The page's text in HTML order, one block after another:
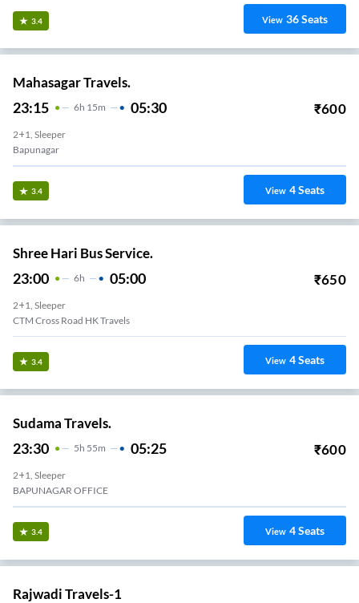
3.4 View 36Seats
Mahasagar Travels.
23:15 6H 15m 05:30 ₹600
2+1, Sleeper
Bapunagar
3.4 View 4Seats
Shree Hari Bus Service.
23:00 6H 05:00 ₹650
2+1, Sleeper
CTM Cross Road HK Travels
3.4 View 4Seats
Sudama Travels.
23:30 5H 55m 05:25 ₹600
2+1, Sleeper
BAPUNAGAR OFFICE
3.4 View 4Seats
Rajwadi Travels-1